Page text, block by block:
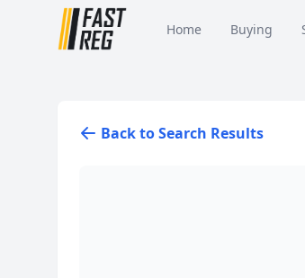
Home Buying
Back to Search Results